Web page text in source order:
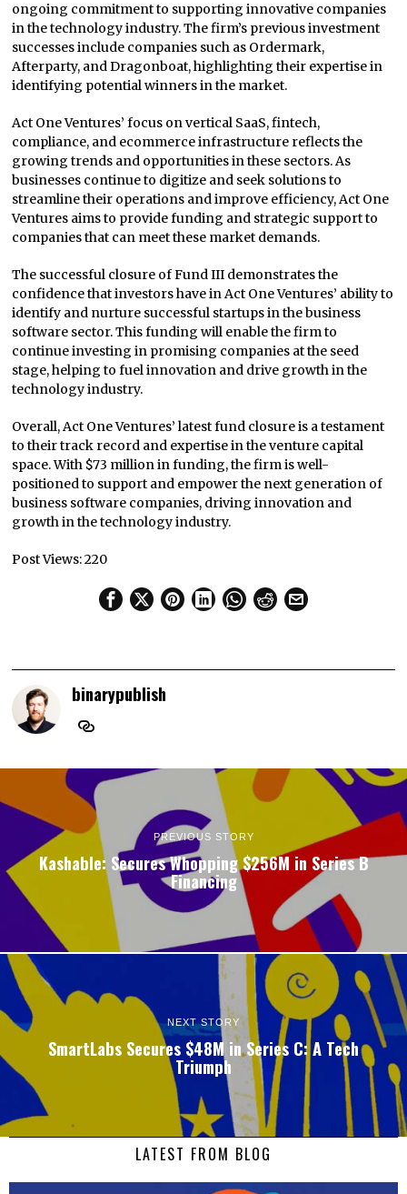
ongoing commitment to supporting innovative companies
in the technology industry. The firm’s previous investment
successes include companies such as Ordermark,
Afterparty, and Dragonboat, highlighting their expertise in
identifying potential winners in the market.
Act One Ventures’ focus on vertical SaaS, fintech,
compliance, and ecommerce infrastructure reflects the
growing trends and opportunities in these sectors. As
businesses continue to digitize and seek solutions to
streamline their operations and improve efficiency, Act One
Ventures aims to provide funding and strategic support to
companies that can meet these market demands.
The successful closure of Fund III demonstrates the
confidence that investors have in Act One Ventures’ ability to
identify and nurture successful startups in the business
software sector. This funding will enable the firm to
continue investing in promising companies at the seed
stage, helping to fuel innovation and drive growth in the
technology industry.
Overall, Act One Ventures’ latest fund closure is a testament
to their track record and expertise in the venture capital
space. With $73 million in funding, the firm is well-
positioned to support and empower the next generation of
business software companies, driving innovation and
growth in the technology industry.
Post Views:220
binarypublish
PREVIOUS STORY
Kashable: Secures Whopping $256M in Series B
Financing
NEXT STORY
SmartLabs Secures $48M in Series C: A Tech
Triumph
LATEST FROM BLOG